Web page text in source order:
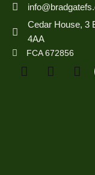
Cedar House, 3
4AA
FCA 672856